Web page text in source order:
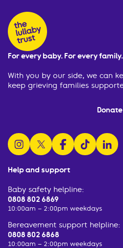
Help and support
Baby safety helpline:
0808 802 6869
10:00am – 2:00pm weekdays
Bereavement support helpline:
0808 802 6868
10:00am – 2:00pm weekdays
For every baby. For every
With you by our side, we can
keep grieving families
Donate
follow us on instagram
follow us on x
follow us onwatch us on
follow